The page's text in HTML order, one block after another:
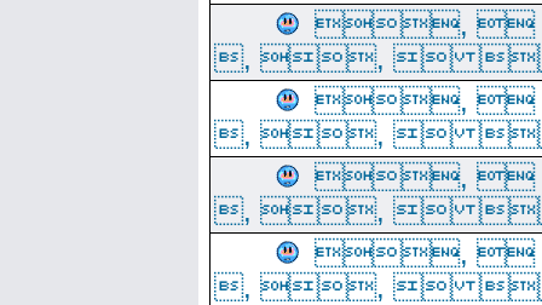
,
, , 
,
, , 
,
, , 
,
, , 